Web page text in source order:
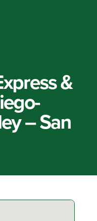
&
– San